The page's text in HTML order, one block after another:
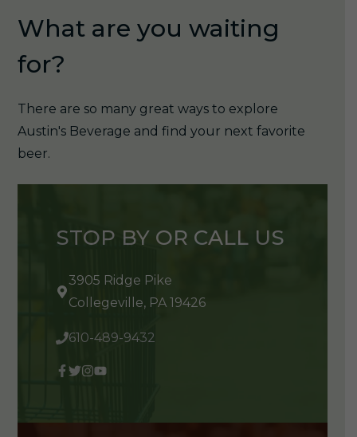
What are you waiting
for?
There are so many great ways to explore
Austin's Beverage and find your next favorite
beer.
STOP BY OR CALL US
3905 Ridge Pike
Collegeville, PA 19426
610-489-9432